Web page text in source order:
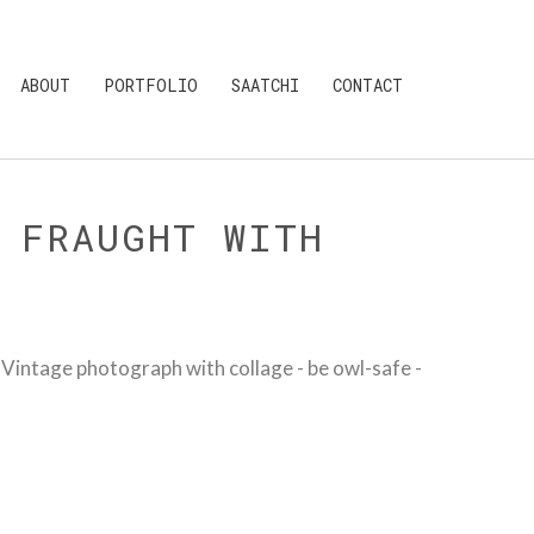
ABOUT PORTFOLIO SAATCHI CONTACT
WITH
photograph with collage - be owl-safe -